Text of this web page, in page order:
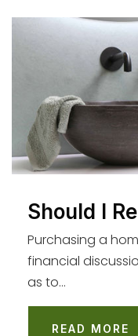
Should I
Purchasing a
financial
as to…
READ MORE